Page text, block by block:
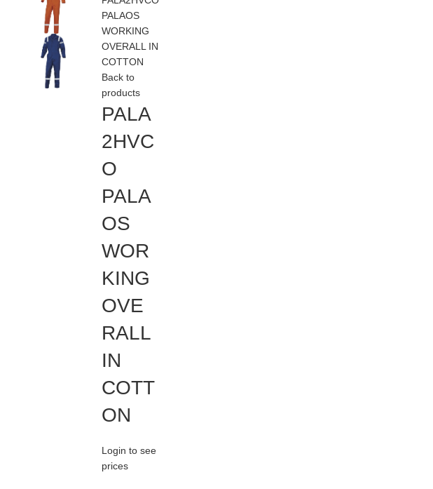
PALAOS
WORKING
OVERALL IN
COTTON
Back to
products
PALA
2HVC
O
PALA
OS
WOR
KING
OVE
RALL
IN
COTT
ON
Login to see
prices